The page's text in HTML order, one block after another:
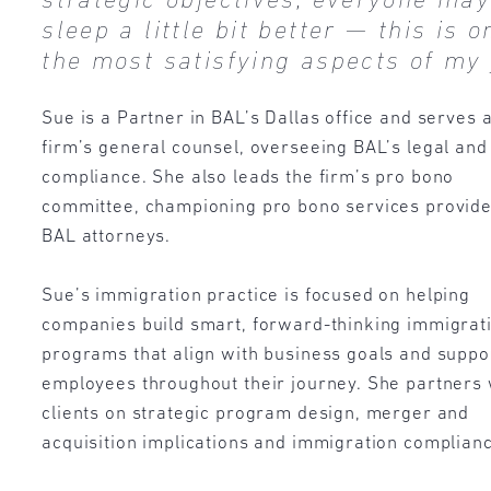
sleep a little bit better — this is
the most satisfying aspects of my
Sue is a Partner in BAL’s Dallas office and serves
firm’s general counsel, overseeing BAL’s legal
compliance. She also leads the firm’s pro bono
committee, championing pro bono services
BAL attorneys.
Sue’s immigration practice is focused on helping
companies build smart, forward-thinking
programs that align with business goals and
employees throughout their journey. She partners
clients on strategic program design, merger and
acquisition implications and immigration